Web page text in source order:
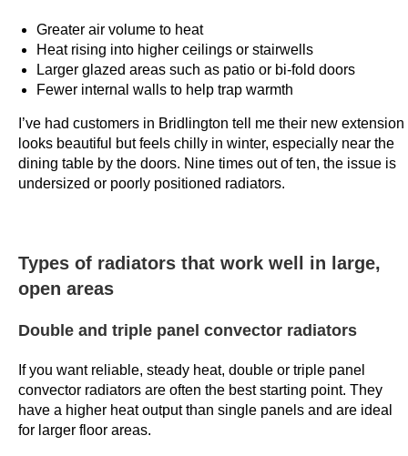
k
e
d
F
o
r
:
T
n
e
f
g
u
r
e
Greater air volume to heat
Heat rising into higher ceilings or stairwells
Larger glazed areas such as patio or bi-fold doors
Fewer internal walls to help trap warmth
I’ve had customers in Bridlington tell me their new extension
looks beautiful but feels chilly in winter, especially near the
dining table by the doors. Nine times out of ten, the issue is
undersized or poorly positioned radiators.
Types of radiators that work well in large,
open areas
Double and triple panel convector radiators
If you want reliable, steady heat, double or triple panel
convector radiators are often the best starting point. They
have a higher heat output than single panels and are ideal
for larger floor areas.